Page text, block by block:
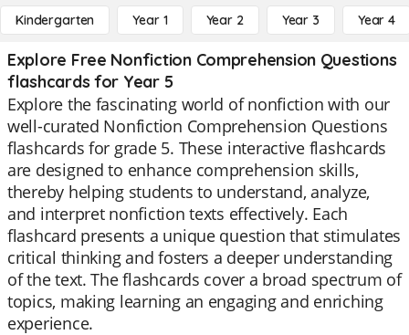
Kindergarten Year 1 Year 2 Year 3 Year 4
Explore Free Nonfiction Comprehension Questions
flashcards for Year 5
Explore the fascinating world of nonfiction with our
well-curated Nonfiction Comprehension Questions
flashcards for grade 5. These interactive flashcards
are designed to enhance comprehension skills,
thereby helping students to understand, analyze,
and interpret nonfiction texts effectively. Each
flashcard presents a unique question that stimulates
critical thinking and fosters a deeper understanding
of the text. The flashcards cover a broad spectrum of
topics, making learning an engaging and enriching
experience.